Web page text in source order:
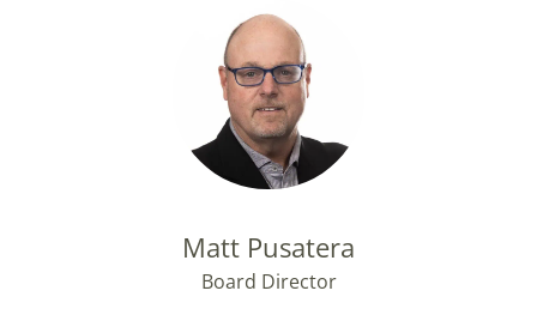
Matt Pusatera
Board Director